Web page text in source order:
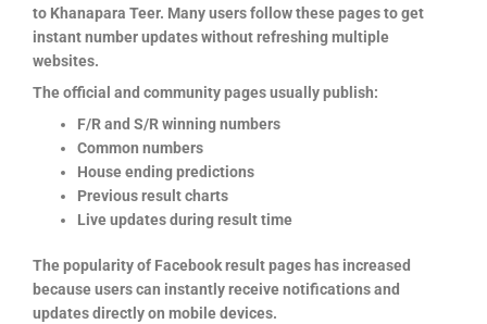
to Khanapara Teer. Many users follow these pages to get
instant number updates without refreshing multiple
websites.
The official and community pages usually publish:
F/R and S/R winning numbers
Common numbers
House ending predictions
Previous result charts
Live updates during result time
The popularity of Facebook result pages has increased
because users can instantly receive notifications and
updates directly on mobile devices.